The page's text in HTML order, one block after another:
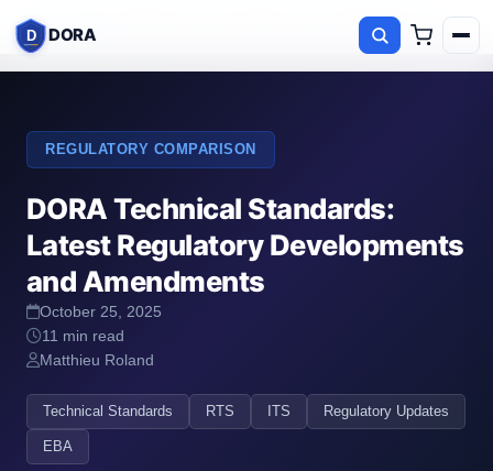
D DORA
Home Blog DORA Technical Standards: Latest Regulatory
REGULATORY COMPARISON
DORA Technical Standards:
Latest Regulatory Developments
and Amendments
October 25, 2025
11 min read
Matthieu Roland
Technical Standards RTS ITS Regulatory Updates
EBA